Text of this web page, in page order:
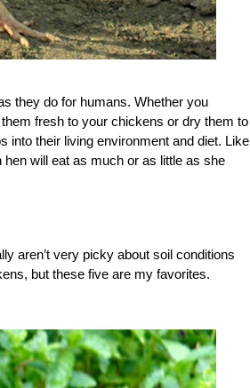
they do for humans. Whether you
fresh to your chickens or dry them to
into their living environment and diet. Like
will eat as much or as little as she
aren’t very picky about soil conditions
but these five are my favorites.